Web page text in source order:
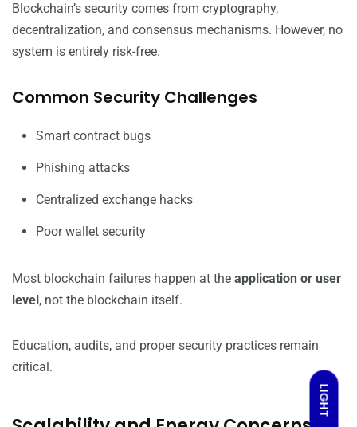
LIGHT
Blockchain’s security comes from cryptography,
decentralization, and consensus mechanisms. However, no
system is entirely risk-free.
Common Security Challenges
Smart contract bugs
Phishing attacks
Centralized exchange hacks
Poor wallet security
Most blockchain failures happen at the application or user
level, not the blockchain itself.
Education, audits, and proper security practices remain
critical.